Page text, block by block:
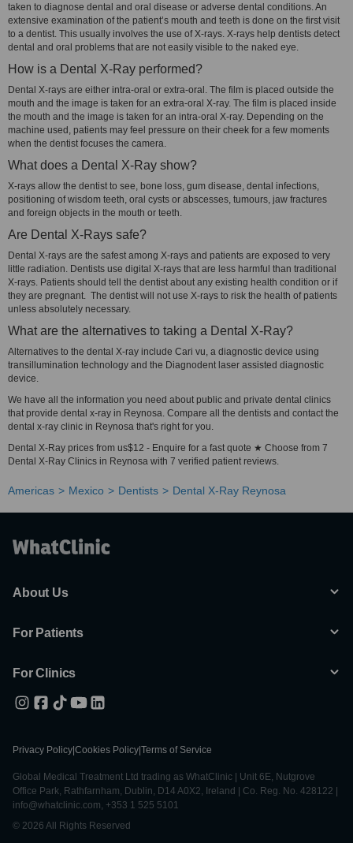
taken to diagnose dental and oral disease or adverse dental conditions. An
extensive examination of the patient’s mouth and teeth is done on the first visit
to a dentist. This usually involves the use of X-rays. X-rays help dentists detect
dental and oral problems that are not easily visible to the naked eye.
How is a Dental X-Ray performed?
Dental X-rays are either intra-oral or extra-oral. The film is placed outside the
mouth and the image is taken for an extra-oral X-ray. The film is placed inside
the mouth and the image is taken for an intra-oral X-ray. Depending on the
machine used, patients may feel pressure on their cheek for a few moments
when the dentist focuses the camera.
What does a Dental X-Ray show?
X-rays allow the dentist to see, bone loss, gum disease, dental infections,
positioning of wisdom teeth, oral cysts or abscesses, tumours, jaw fractures
and foreign objects in the mouth or teeth.
Are Dental X-Rays safe?
Dental X-rays are the safest among X-rays and patients are exposed to very
little radiation. Dentists use digital X-rays that are less harmful than traditional
X-rays. Patients should tell the dentist about any existing health condition or if
they are pregnant. The dentist will not use X-rays to risk the health of patients
unless absolutely necessary.
What are the alternatives to taking a Dental X-Ray?
Alternatives to the dental X-ray include Cari vu, a diagnostic device using
transillumination technology and the Diagnodent laser assisted diagnostic
device.
We have all the information you need about public and private dental clinics
that provide dental x-ray in Reynosa. Compare all the dentists and contact the
dental x-ray clinic in Reynosa that's right for you.
Dental X-Ray prices from us$12 - Enquire for a fast quote ★ Choose from 7
Dental X-Ray Clinics in Reynosa with 7 verified patient reviews.
Americas Mexico Dentists Dental X-Ray Reynosa
About Us
For Patients
For Clinics
Privacy Policy Cookies Policy Terms of Service
Global Medical Treatment Ltd trading as WhatClinic | Unit 6E, Nutgrove
Office Park, Rathfarnham, Dublin, D14 A0X2, Ireland | Co. Reg. No. 428122 |
info@whatclinic.com, +353 1 525 5101
© 2026 All Rights Reserved